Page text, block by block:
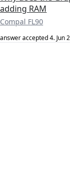
adding RAM
Compal FL90
answer accepted4. Jun